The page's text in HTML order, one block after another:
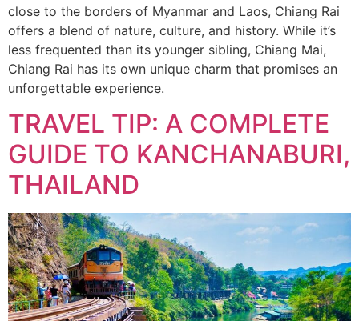
close to the borders of Myanmar and Laos, Chiang Rai
offers a blend of nature, culture, and history. While it’s
less frequented than its younger sibling, Chiang Mai,
Chiang Rai has its own unique charm that promises an
unforgettable experience.
TRAVEL TIP: A COMPLETE
GUIDE TO KANCHANABURI,
THAILAND